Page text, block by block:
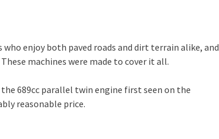
enjoy both paved roads and dirt terrain alike, and
machines were made to cover it all.
689cc parallel twin engine first seen on the
reasonable price.